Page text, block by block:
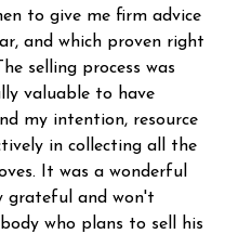
to give me firm advice
and which proven right
selling process was
valuable to have
my intention, resource
in collecting all the
It was a wonderful
grateful and won't
who plans to sell his